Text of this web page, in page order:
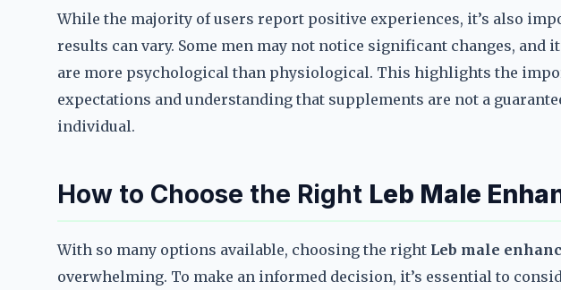
While the majority of users report positive experiences, it’s also
results can vary. Some men may not notice significant changes, and
are more psychological than physiological. This highlights the
expectations and understanding that supplements are not a
individual.
How to Choose the Right Leb Male
With so many options available, choosing the right Leb male
overwhelming. To make an informed decision, it’s essential to